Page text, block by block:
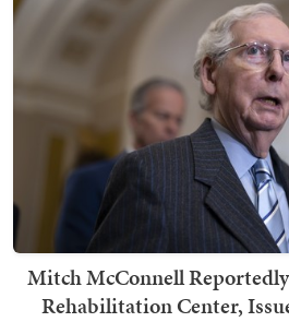
Mitch McConnell
Rehabilitation Center,